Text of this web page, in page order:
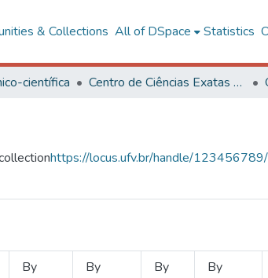
& Collections All of DSpace Statistics
científica Centro de Ciências Exatas e Tecnológicas
https://locus.ufv.br/handle/
By
By
By
By